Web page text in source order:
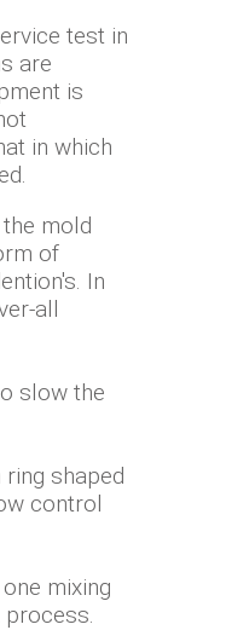
test in
are
is
in which
mold
of
In
all
slow the
ring shaped
control
mixing